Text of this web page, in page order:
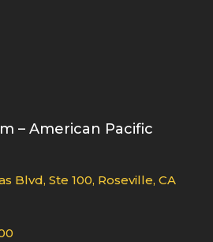
– American Pacific
Blvd, Ste 100, Roseville, CA